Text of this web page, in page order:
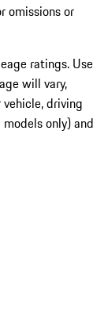
omissions or
ratings. Use
will vary,
driving
only) and